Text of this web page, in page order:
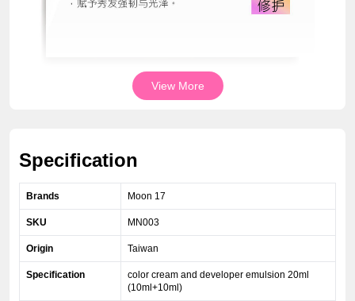
View More
Specification
Brands Moon 17
SKU MN003
Origin Taiwan
Specification
color cream and developer emulsion 20ml
(10ml+10ml)